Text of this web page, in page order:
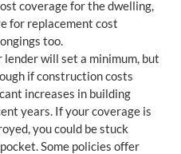
coverage for the dwelling,
for replacement cost
too.
will set a minimum, but
if construction costs
increases in building
years. If your coverage is
you could be stuck
Some policies offer